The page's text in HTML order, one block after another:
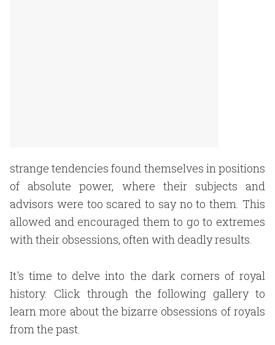
strange tendencies found themselves in positions
of absolute power, where their subjects and
advisors were too scared to say no to them. This
allowed and encouraged them to go to extremes
with their obsessions, often with deadly results.
It's time to delve into the dark corners of royal
history. Click through the following gallery to
learn more about the bizarre obsessions of royals
from the past.